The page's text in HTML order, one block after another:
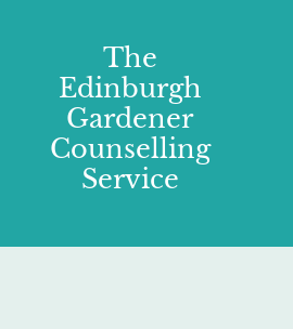
The
Edinburgh
Gardener
Counselling
Service